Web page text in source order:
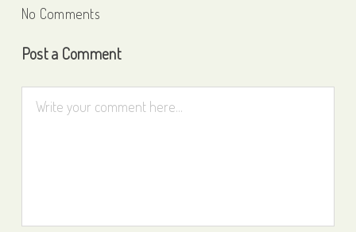
No Comments
Post a Comment